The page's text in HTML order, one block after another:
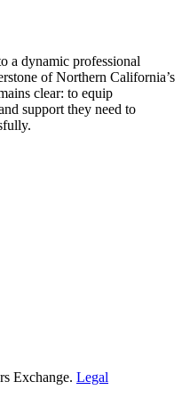
a dynamic professional
of Northern California’s
clear: to equip
support they need to
Exchange. Legal